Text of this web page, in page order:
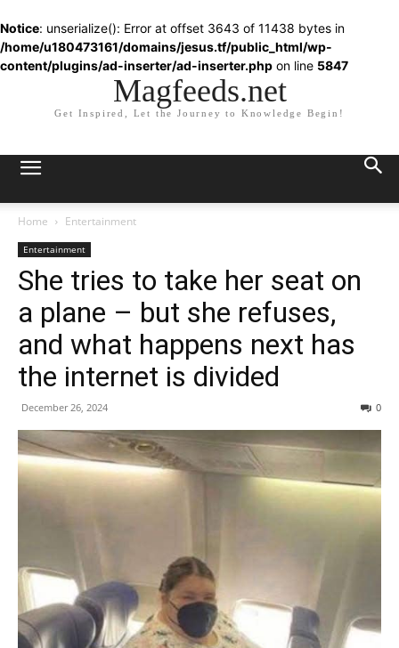
Notice: unserialize(): Error at offset 3643 of 11438 bytes in
/home/u180473161/domains/jesus.tf/public_html/wp-
content/plugins/ad-inserter/ad-inserter.php on line 5847
Magfeeds.net
Get Inspired, Let the Journey to Knowledge Begin!
Home Entertainment
Entertainment
She tries to take her seat on
a plane – but she refuses,
and what happens next has
the internet is divided
December 26, 2024 0